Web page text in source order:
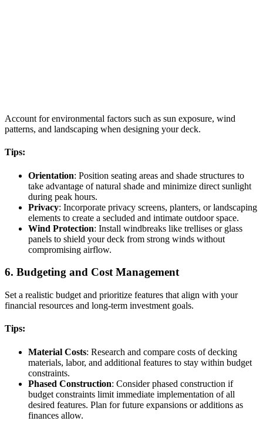
Account for environmental factors such as sun exposure, wind
patterns, and landscaping when designing your deck.
Tips:
Orientation: Position seating areas and shade structures to
take advantage of natural shade and minimize direct sunlight
during peak hours.
Privacy: Incorporate privacy screens, planters, or landscaping
elements to create a secluded and intimate outdoor space.
Wind Protection: Install windbreaks like trellises or glass
panels to shield your deck from strong winds without
compromising airflow.
6. Budgeting and Cost Management
Set a realistic budget and prioritize features that align with your
financial resources and long-term investment goals.
Tips:
Material Costs: Research and compare costs of decking
materials, labor, and additional features to stay within budget
constraints.
Phased Construction: Consider phased construction if
budget constraints limit immediate implementation of all
desired features. Plan for future expansions or additions as
finances allow.